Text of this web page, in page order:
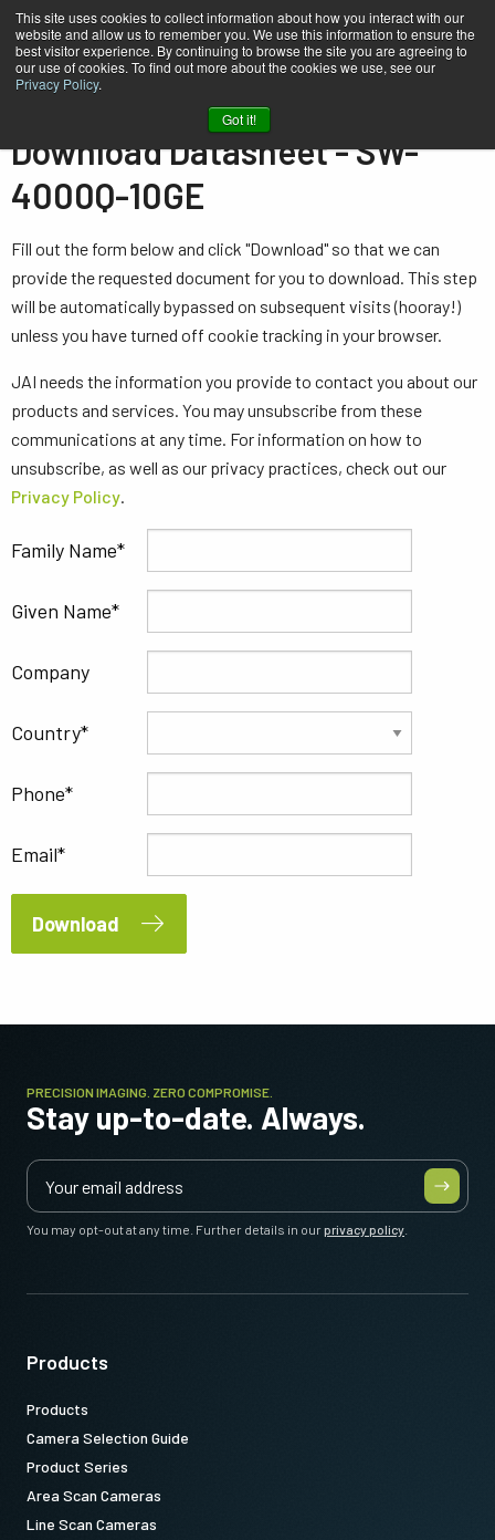
This site uses cookies to collect information about how you interact with our
website and allow us to remember you. We use this information to ensure the
best visitor experience. By continuing to browse the site you are agreeing to
our use of cookies. To find out more about the cookies we use, see our
Privacy Policy.
Got it!
Datasheet - SW-4000Q-10GE
Download Datasheet - SW-
4000Q-10GE
Fill out the form below and click "Download" so that we can
provide the requested document for you to download. This step
will be automatically bypassed on subsequent visits (hooray!)
unless you have turned off cookie tracking in your browser.
JAI needs the information you provide to contact you about our
products and services. You may unsubscribe from these
communications at any time. For information on how to
unsubscribe, as well as our privacy practices, check out our
Privacy Policy.
Family Name
Given Name
Company
Country
Phone
Email
Download
PRECISION IMAGING. ZERO COMPROMISE.
Stay up-to-date. Always.
You may opt-out at any time. Further details in ourprivacy policy
Products
Products
Camera Selection Guide
Product Series
Area Scan Cameras
Line Scan Cameras